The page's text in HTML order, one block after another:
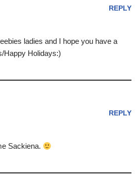
REPLY
ladies and I hope you have a
Happy Holidays:)
REPLY
Sackiena.